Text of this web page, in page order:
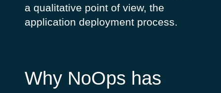
a qualitative point of view, the
application deployment process.
Why NoOps has